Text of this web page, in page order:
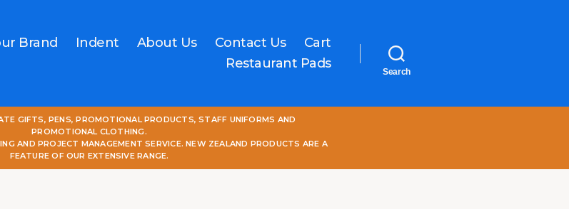
Brand Indent About Us Contact Us
Cart
Restaurant Pads
Search
GIFTS, PENS, PROMOTIONAL PRODUCTS, STAFF UNIFORMS AND
PROMOTIONAL CLOTHING.
AND PROJECT MANAGEMENT SERVICE. NEW ZEALAND PRODUCTS ARE A
FEATURE OF OUR EXTENSIVE RANGE.